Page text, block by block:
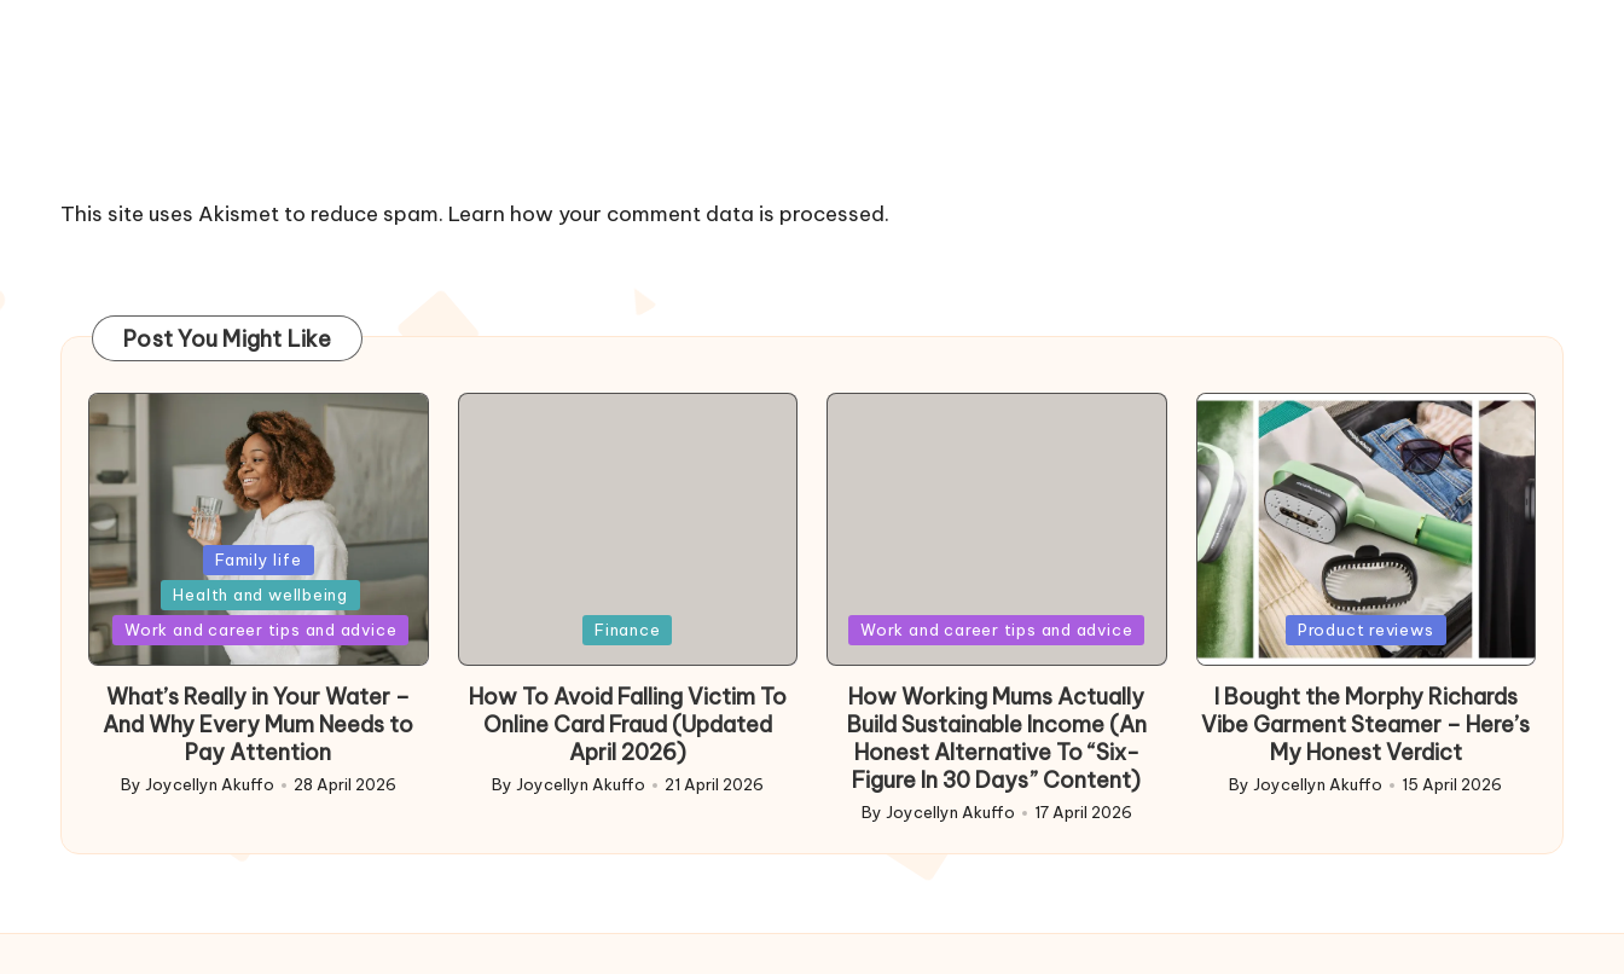
This site uses Akismet to reduce spam. Learn how your comment data is processed.
Post You Might Like
Posted
in
Family life
Health and wellbeing
Work and career tips and advice
What’s Really in Your Water –
And Why Every Mum Needs to
Pay Attention
Posted
By Joycellyn Akuffo 28 April 2026
Finance
How To Avoid Falling Victim To
Online Card Fraud (Updated
April 2026)
Posted
By Joycellyn Akuffo 21 April 2026
Posted
Work and career tips and advice
How Working Mums Actually
Build Sustainable Income (An
Honest Alternative To “Six-
Figure In 30 Days” Content)
Posted
by
By Joycellyn Akuffo 17 April 2026
Posted
in
Product reviews
I Bought the Morphy Richards
Vibe Garment Steamer – Here’s
My Honest Verdict
Posted
ByJoycellyn Akuffo 15 April 2026